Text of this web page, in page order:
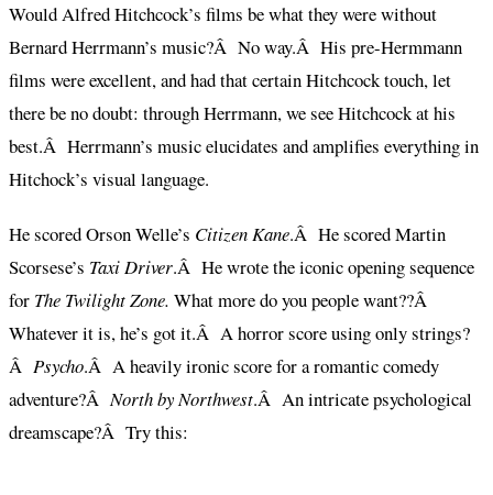
Would Alfred Hitchcock’s films be what they were without
Bernard Herrmann’s music?Â No way.Â His pre-Hermmann
films were excellent, and had that certain Hitchcock touch, let
there be no doubt: through Herrmann, we see Hitchcock at his
best.Â Herrmann’s music elucidates and amplifies everything in
Hitchock’s visual language.
He scored Orson Welle’s Citizen Kane.Â He scored Martin
Scorsese’s Taxi Driver.Â He wrote the iconic opening sequence
for The Twilight Zone. What more do you people want??Â
Whatever it is, he’s got it.Â A horror score using only strings?
Â Psycho.Â A heavily ironic score for a romantic comedy
adventure?ÂNorth by Northwest.Â An intricate psychological
dreamscape?Â Try this: